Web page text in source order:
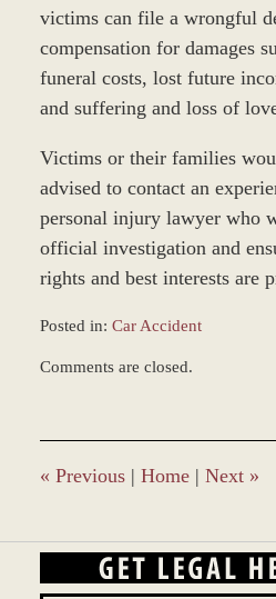
victims can file a wrongful
compensation for damages
funeral costs, lost future
and suffering and loss of
Victims or their families
advised to contact an
personal injury lawyer who
official investigation and
rights and best interests are
Posted in: Car Accident
April
3:49
pm
Comments are closed.
« Previous | Home | Next »